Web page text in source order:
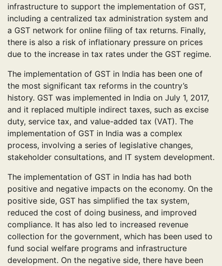
infrastructure to support the implementation of GST,
including a centralized tax administration system and
a GST network for online filing of tax returns. Finally,
there is also a risk of inflationary pressure on prices
due to the increase in tax rates under the GST regime.
The implementation of GST in India has been one of
the most significant tax reforms in the country’s
history. GST was implemented in India on July 1, 2017,
and it replaced multiple indirect taxes, such as excise
duty, service tax, and value-added tax (VAT). The
implementation of GST in India was a complex
process, involving a series of legislative changes,
stakeholder consultations, and IT system development.
The implementation of GST in India has had both
positive and negative impacts on the economy. On the
positive side, GST has simplified the tax system,
reduced the cost of doing business, and improved
compliance. It has also led to increased revenue
collection for the government, which has been used to
fund social welfare programs and infrastructure
development. On the negative side, there have been